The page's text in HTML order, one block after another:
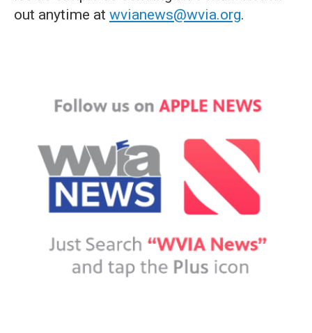
out anytime at wvianews@wvia.org.